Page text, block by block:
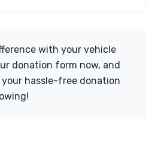
with your vehicle
donation form now, and
your hassle-free donation